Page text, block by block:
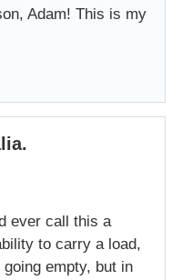
Adam! This is my
ever call this a
to carry a load,
empty, but in